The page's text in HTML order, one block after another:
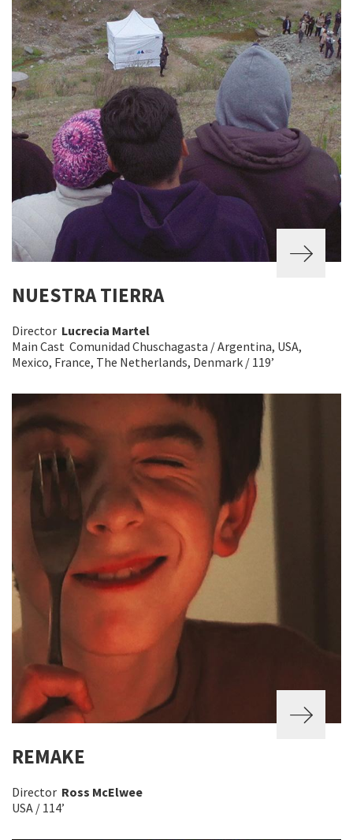
NUESTRA TIERRA
Director Lucrecia Martel
Main Cast Comunidad Chuschagasta / Argentina, USA,
Mexico, France, The Netherlands, Denmark / 119’
REMAKE
Director Ross McElwee
USA / 114’